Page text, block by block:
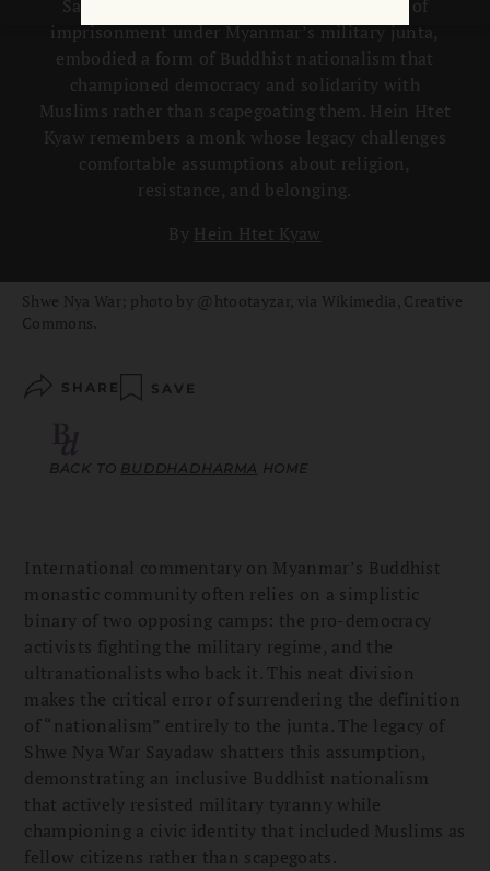
Sayadaw, who died in July 2025 after years of
imprisonment under Myanmar’s military junta,
embodied a form of Buddhist nationalism that
championed democracy and solidarity with
Muslims rather than scapegoating them. Hein Htet
Kyaw remembers a monk whose legacy challenges
comfortable assumptions about religion,
resistance, and belonging.
By Hein Htet Kyaw
Shwe Nya War; photo by @htootayzar, via Wikimedia, Creative
Commons.
SHARE SAVE
BACK TO BUDDHADHARMA HOME
International commentary on Myanmar’s Buddhist
monastic community often relies on a simplistic
binary of two opposing camps: the pro-democracy
activists fighting the military regime, and the
ultranationalists who back it. This neat division
makes the critical error of surrendering the definition
of “nationalism” entirely to the junta. The legacy of
Shwe Nya War Sayadaw shatters this assumption,
demonstrating an inclusive Buddhist nationalism
that actively resisted military tyranny while
championing a civic identity that included Muslims as
fellow citizens rather than scapegoats.